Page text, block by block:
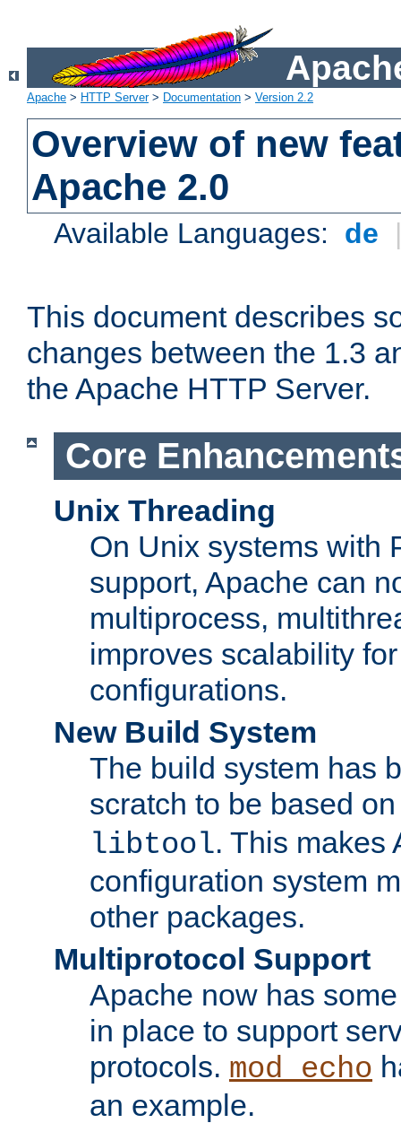
Apache > HTTP Server> Documentation > Version 2.2
Overview of new
Apache 2.0
Available Languages: de
This document describes
changes between the 1.3
the Apache HTTP Server.
Core
Unix Threading
On Unix systems with
support, Apache can
multiprocess,
improves scalability
configurations.
New Build System
The build system has
scratch to be based
libtool. This makes
configuration system
other packages.
Multiprotocol Support
Apache now has
in place to support
protocols. mod_echo
an example.